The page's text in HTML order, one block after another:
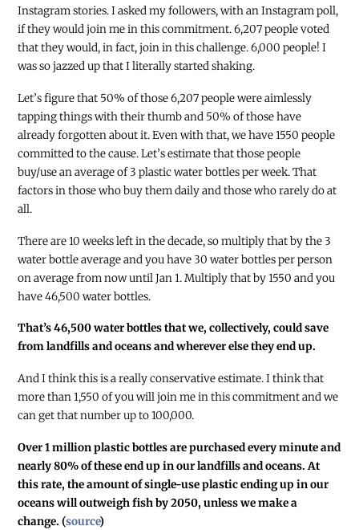
Instagram stories. I asked my followers, with an Instagram poll,
if they would join me in this commitment. 6,207 people voted
that they would, in fact, join in this challenge. 6,000 people! I
was so jazzed up that I literally started shaking.
Let’s figure that 50% of those 6,207 people were aimlessly
tapping things with their thumb and 50% of those have
already forgotten about it. Even with that, we have 1550 people
committed to the cause. Let’s estimate that those people
buy/use an average of 3 plastic water bottles per week. That
factors in those who buy them daily and those who rarely do at
all.
There are 10 weeks left in the decade, so multiply that by the 3
water bottle average and you have 30 water bottles per person
on average from now until Jan 1. Multiply that by 1550 and you
have 46,500 water bottles.
That’s 46,500 water bottles that we, collectively, could save
from landfills and oceans and wherever else they end up.
And I think this is a really conservative estimate. I think that
more than 1,550 of you will join me in this commitment and we
can get that number up to 100,000.
Over 1 million plastic bottles are purchased every minute and
nearly 80% of these end up in our landfills and oceans. At
this rate, the amount of single-use plastic ending up in our
oceans will outweigh fish by 2050, unless we make a
change. (source)